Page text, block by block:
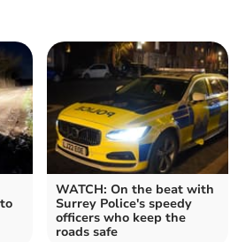
WATCH: On the beat with
Surrey Police's speedy
officers who keep the
roads safe